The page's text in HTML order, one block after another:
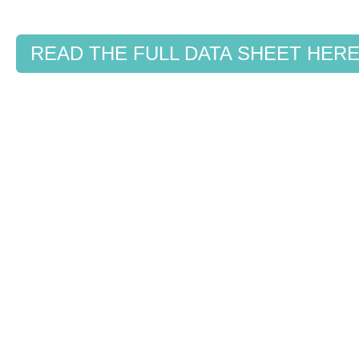
READ THE FULL DATA SHEET HERE